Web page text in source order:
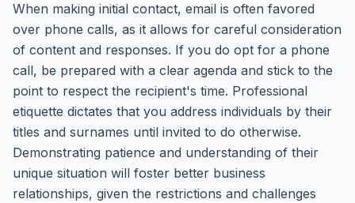
When making initial contact, email is often favored
over phone calls, as it allows for careful consideration
of content and responses. If you do opt for a phone
call, be prepared with a clear agenda and stick to the
point to respect the recipient's time. Professional
etiquette dictates that you address individuals by their
titles and surnames until invited to do otherwise.
Demonstrating patience and understanding of their
unique situation will foster better business
relationships, given the restrictions and challenges